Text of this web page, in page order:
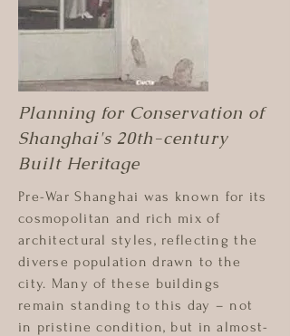
Planning for Conservation of
Shanghai's 20th-century
Built Heritage
Pre-War Shanghai was known for its
cosmopolitan and rich mix of
architectural styles, reflecting the
diverse population drawn to the
city. Many of these buildings
remain standing to this day – not
in pristine condition, but in almost-